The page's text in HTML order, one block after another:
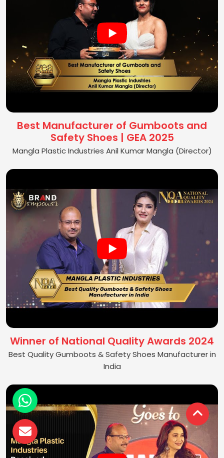
Best Manufacturer of Gumboots and
Safety Shoes | GEA 2025
Mangla Plastic Industries Anil Kumar Mangla (Director)
Winner of National Quality Awards 2024
Best Quality Gumboots & Safety Shoes Manufacturer in
India